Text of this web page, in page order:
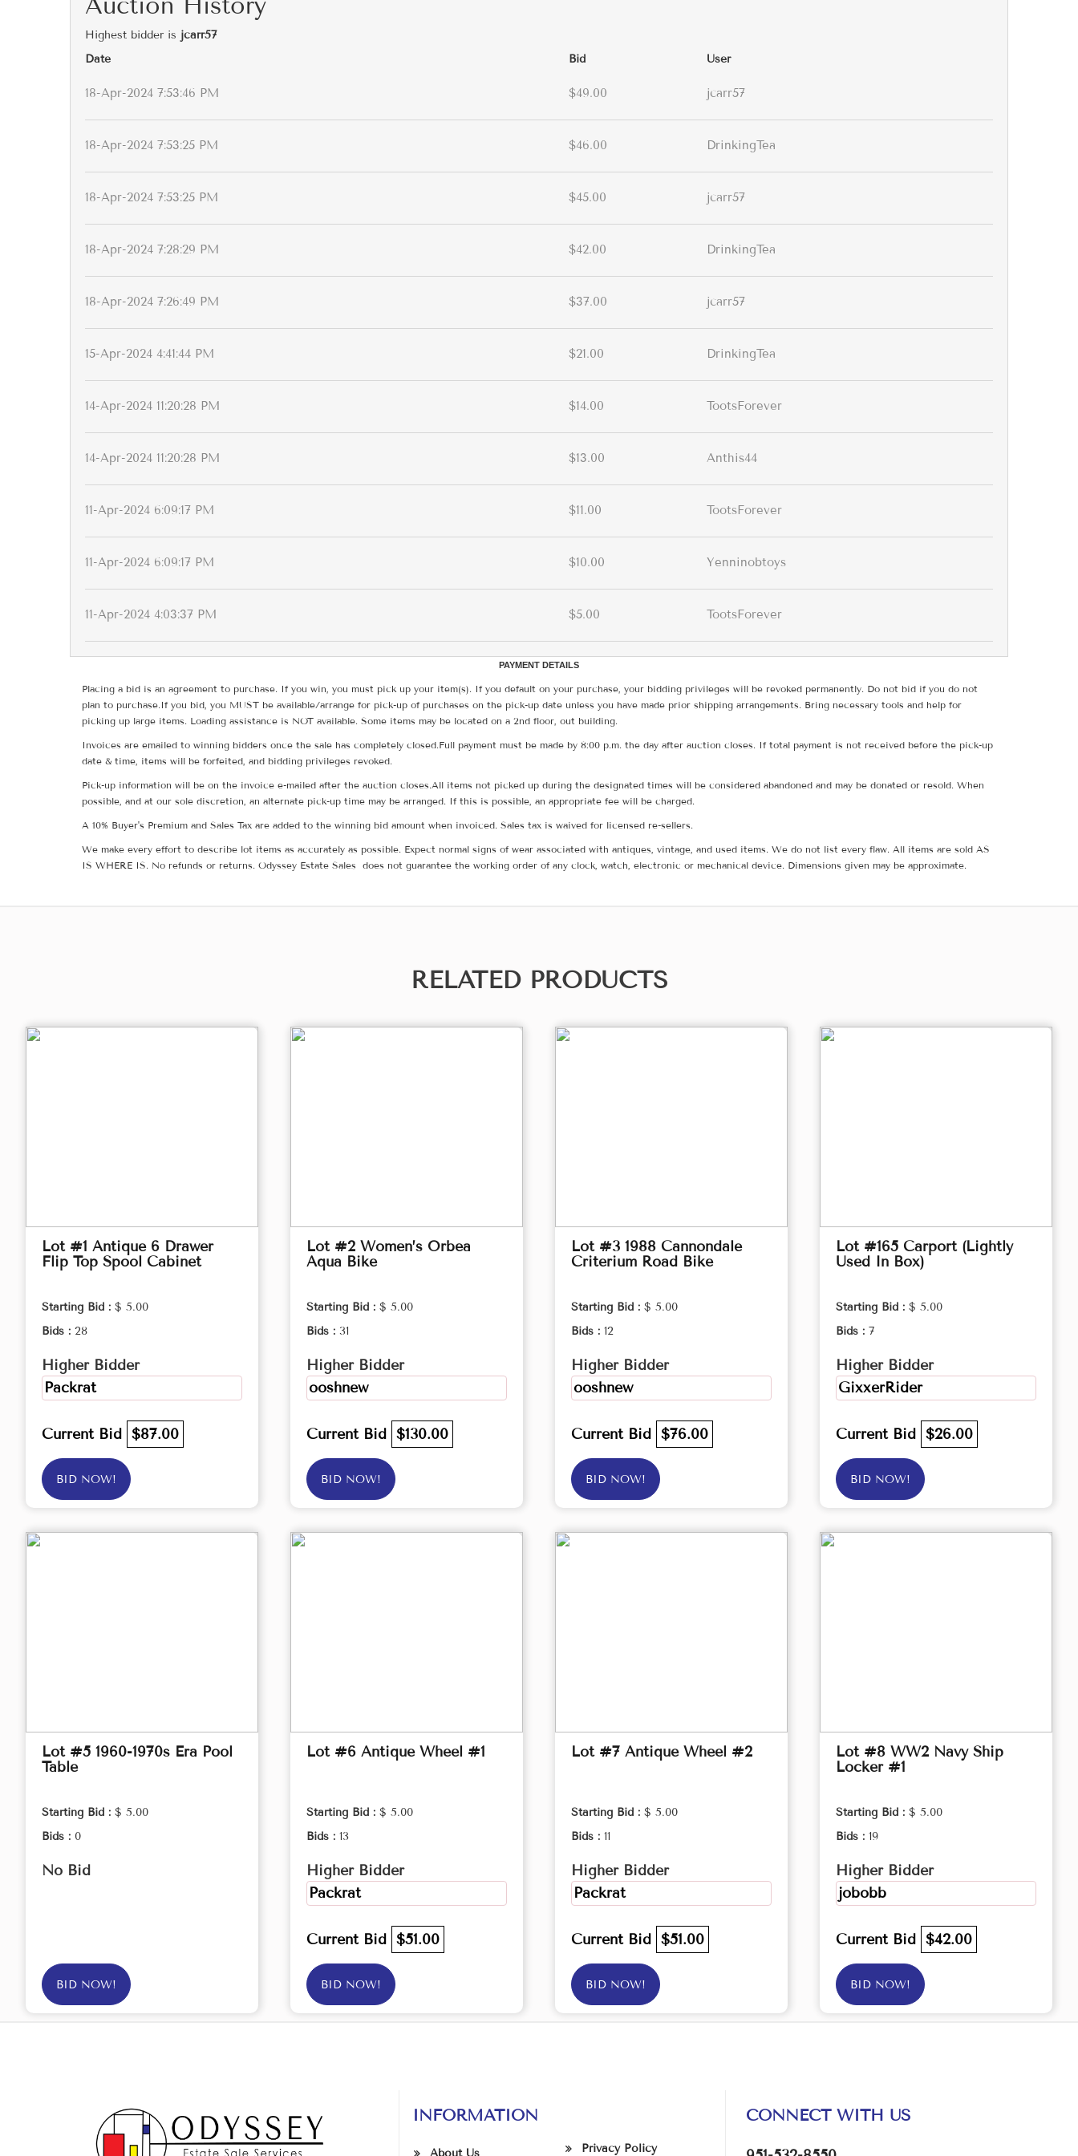
Highest bidder is jcarr57
Date
Bid User
18-Apr-2024 7:53:46 PM $49.00 jcarr57
18-Apr-2024 7:53:25 PM $46.00 DrinkingTea
18-Apr-2024 7:53:25 PM $45.00 jcarr57
18-Apr-2024 7:28:29 PM $42.00 DrinkingTea
18-Apr-2024 7:26:49 PM $37.00 jcarr57
15-Apr-2024 4:41:44 PM $21.00 DrinkingTea
14-Apr-2024 11:20:28 PM $14.00 TootsForever
14-Apr-2024 11:20:28 PM $13.00 Anthis44
11-Apr-2024 6:09:17 PM $11.00 TootsForever
11-Apr-2024 6:09:17 PM $10.00 Yenninobtoys
11-Apr-2024 4:03:37 PM $5.00 TootsForever
PAYMENT DETAILS
Placing a bid is an agreement to purchase. If you win, you must pick up your item(s). If you default on your purchase, your bidding privileges will be revoked permanently. Do not bid if you do not
plan to purchase.If you bid, you MUST be available/arrange for pick-up of purchases on the pick-up date unless you have made prior shipping arrangements. Bring necessary tools and help for
picking up large items. Loading assistance is NOT available. Some items may be located on a 2nd floor, out building.
Invoices are emailed to winning bidders once the sale has completely closed.Full payment must be made by 8:00 p.m. the day after auction closes. If total payment is not received before the pick-up
date & time, items will be forfeited, and bidding privileges revoked.
Pick-up information will be on the invoice e-mailed after the auction closes.All items not picked up during the designated times will be considered abandoned and may be donated or resold. When
possible, and at our sole discretion, an alternate pick-up time may be arranged. If this is possible, an appropriate fee will be charged.
A 10% Buyer's Premium and Sales Tax are added to the winning bid amount when invoiced. Sales tax is waived for licensed re-sellers.
We make every effort to describe lot items as accurately as possible. Expect normal signs of wear associated with antiques, vintage, and used items. We do not list every flaw. All items are sold AS
IS WHERE IS. No refunds or returns. Odyssey Estate Sales does not guarantee the working order of any clock, watch, electronic or mechanical device. Dimensions given may be approximate.
RELATED PRODUCTS
Lot #1 Antique 6 Drawer
Flip Top Spool Cabinet
Starting Bid : $ 5.00
Bids : 28
Higher Bidder
Packrat
Current Bid $87.00
BID NOW!
Lot #2 Women’s Orbea
Aqua Bike
Starting Bid : $ 5.00
Bids : 31
Higher Bidder
ooshnew
Current Bid $130.00
BID NOW!
Lot #3 1988 Cannondale
Criterium Road Bike
Starting Bid : $ 5.00
Bids : 12
Higher Bidder
ooshnew
Current Bid $76.00
BID NOW!
Lot #165 Carport (Lightly
Used In Box)
Starting Bid : $ 5.00
Bids : 7
Higher Bidder
GixxerRider
Current Bid $26.00
BID NOW!
Lot #5 1960-1970s Era Pool
Table
Starting Bid : $ 5.00
Bids : 0
No Bid
BID NOW!
Lot #6 Antique Wheel #1
Starting Bid : $ 5.00
Bids : 13
Higher Bidder
Packrat
Current Bid $51.00
BID NOW!
Lot #7 Antique Wheel #2
Starting Bid : $ 5.00
Bids : 11
Higher Bidder
Packrat
Current Bid $51.00
BID NOW!
Lot #8 WW2 Navy Ship
Locker #1
Starting Bid : $ 5.00
Bids : 19
Higher Bidder
jobobb
Current Bid $42.00
BID NOW!
INFORMATION
About Us Privacy Policy
CONNECT WITH US